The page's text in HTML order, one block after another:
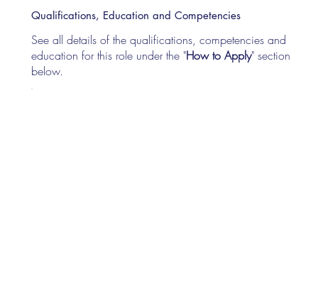
Qualifications, Education and Competencies
See all details of the qualifications, competencies and
education for this role under the "How to Apply" section
below.